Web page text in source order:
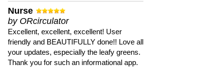
Nurse
by ORcirculator
Excellent, excellent, excellent! User
friendly and BEAUTIFULLY done!! Love all
your updates, especially the leafy greens.
Thank you for such an informational app.